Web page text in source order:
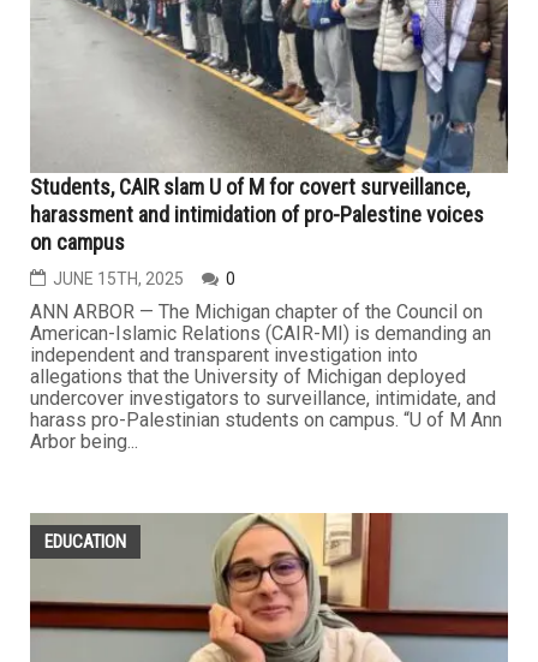
Students, CAIR slam U of M for covert surveillance,
harassment and intimidation of pro-Palestine voices
on campus
JUNE 15TH, 2025 0
ANN ARBOR — The Michigan chapter of the Council on
American-Islamic Relations (CAIR-MI) is demanding an
independent and transparent investigation into
allegations that the University of Michigan deployed
undercover investigators to surveillance, intimidate, and
harass pro-Palestinian students on campus. “U of M Ann
Arbor being...
EDUCATION